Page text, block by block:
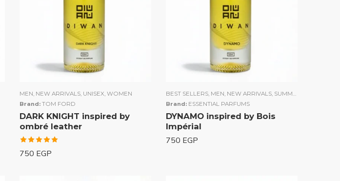
MEN, NEW ARRIVALS, UNISEX, WOMEN
Brand: TOM FORD
DARK KNIGHT inspired by
ombré leather
Rated
750 EGP
BEST SELLERS, MEN, NEW ARRIVALS, SUMMER COLLECTION
Brand: ESSENTIAL PARFUMS
DYNAMO inspired by Bois
Impérial
750 EGP